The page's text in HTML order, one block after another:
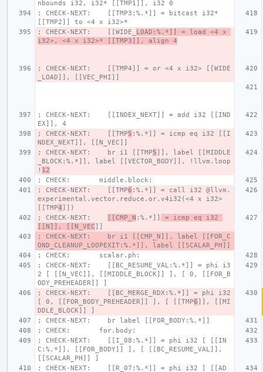
nbounds i32, i32* [[TMP1]], i32 0
; CHECK-NEXT:    [[TMP3:%.*]] = bitcast i32*
[[TMP2]] to <4 x i32>*
; CHECK-NEXT:    [[WIDE_ LOAD:%.*]] = load <4 x
i32>, <4 x i32>* [[TMP3]], align 4
; CHECK-NEXT:    [[TMP4]] = or <4 x i32> [[WIDE
_LOAD]], [[VEC_PHI]]
; CHECK-NEXT:    [[INDEX_NEXT]] = add i32 [[IND
EX]], 4
; CHECK-NEXT:    [[TMP5 :%.*]] = icmp eq i32 [[I
NDEX_NEXT]], [[N_VEC]]
; CHECK-NEXT:    br i1 [[TMP5 ]], label [[MIDDLE
_BLOCK:%.*]], label [[VECTOR_BODY]], !llvm.loop
! 12
; CHECK:       middle.block:
; CHECK-NEXT:    [[TMP6 :%.*]] = call i32 @llvm.
experimental.vector.reduce.or.v4i32(<4 x i32>
[[TMP4 ]])
; CHECK-NEXT:
[[CMP_N :%.*]]
= icmp eq i32
[[N]], [[N_VEC ]]
; CHECK-NEXT:    br i1 [[CMP_N]], label [[FOR_C
OND_CLEANUP_LOOPEXIT:%.*]], label [[SCALAR_PH]]
; CHECK:       scalar.ph:
; CHECK-NEXT:    [[BC_RESUME_VAL:%.*]] = phi i3
2 [ [[N_VEC]], [[MIDDLE_BLOCK]] ], [ 0, [[FOR_B
ODY_PREHEADER]] ]
; CHECK-NEXT:    [[BC_MERGE_RDX:%.*]] = phi i32
[ 0, [[FOR_BODY_PREHEADER]] ], [ [[TMP6 ]], [[MI
DDLE_BLOCK]] ]
; CHECK-NEXT:    br label [[FOR_BODY:%.*]]
; CHECK:       for.body:
; CHECK-NEXT:    [[I_08:%.*]] = phi i32 [ [[IN
C:%.*]], [[FOR_BODY]] ], [ [[BC_RESUME_VAL]],
[[SCALAR_PH]] ]
; CHECK-NEXT:    [[R_07:%.*]] = phi i32 [ [[AD